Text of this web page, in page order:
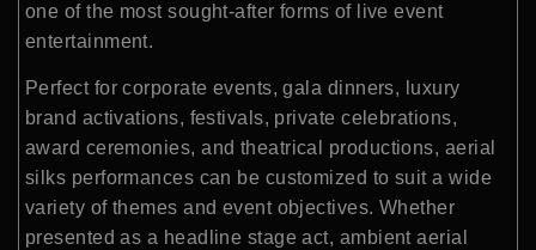
one of the most sought-after forms of live event
entertainment.
Perfect for corporate events, gala dinners, luxury
brand activations, festivals, private celebrations,
award ceremonies, and theatrical productions, aerial
silks performances can be customized to suit a wide
variety of themes and event objectives. Whether
presented as a headline stage act, ambient aerial